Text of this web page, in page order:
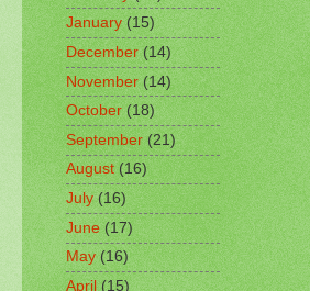
January(15)
December(14)
November(14)
October(18)
September(21)
August(16)
July(16)
June(17)
May(16)
April (15)